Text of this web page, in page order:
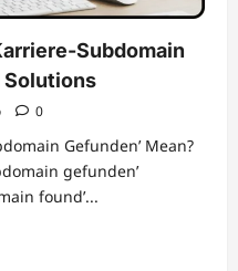
Subdomain
Solutions
0
Gefunden’ Mean?
gefunden’
found’...